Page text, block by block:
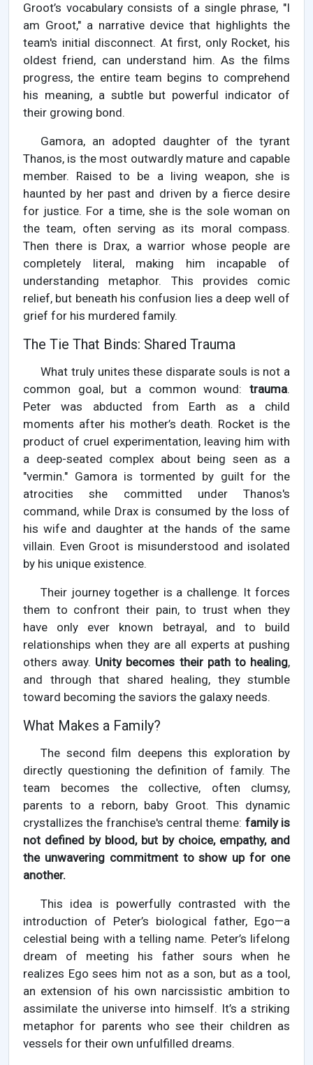
Groot’s vocabulary consists of a single phrase, "I
am Groot," a narrative device that highlights the
team's initial disconnect. At first, only Rocket, his
oldest friend, can understand him. As the films
progress, the entire team begins to comprehend
his meaning, a subtle but powerful indicator of
their growing bond.
Gamora, an adopted daughter of the tyrant
Thanos, is the most outwardly mature and capable
member. Raised to be a living weapon, she is
haunted by her past and driven by a fierce desire
for justice. For a time, she is the sole woman on
the team, often serving as its moral compass.
Then there is Drax, a warrior whose people are
completely literal, making him incapable of
understanding metaphor. This provides comic
relief, but beneath his confusion lies a deep well of
grief for his murdered family.
The Tie That Binds: Shared Trauma
What truly unites these disparate souls is not a
common goal, but a common wound: trauma.
Peter was abducted from Earth as a child
moments after his mother’s death. Rocket is the
product of cruel experimentation, leaving him with
a deep-seated complex about being seen as a
"vermin." Gamora is tormented by guilt for the
atrocities she committed under Thanos's
command, while Drax is consumed by the loss of
his wife and daughter at the hands of the same
villain. Even Groot is misunderstood and isolated
by his unique existence.
Their journey together is a challenge. It forces
them to confront their pain, to trust when they
have only ever known betrayal, and to build
relationships when they are all experts at pushing
others away. Unity becomes their path to healing,
and through that shared healing, they stumble
toward becoming the saviors the galaxy needs.
What Makes a Family?
The second film deepens this exploration by
directly questioning the definition of family. The
team becomes the collective, often clumsy,
parents to a reborn, baby Groot. This dynamic
crystallizes the franchise's central theme: family is
not defined by blood, but by choice, empathy, and
the unwavering commitment to show up for one
another.
This idea is powerfully contrasted with the
introduction of Peter’s biological father, Ego—a
celestial being with a telling name. Peter’s lifelong
dream of meeting his father sours when he
realizes Ego sees him not as a son, but as a tool,
an extension of his own narcissistic ambition to
assimilate the universe into himself. It’s a striking
metaphor for parents who see their children as
vessels for their own unfulfilled dreams.